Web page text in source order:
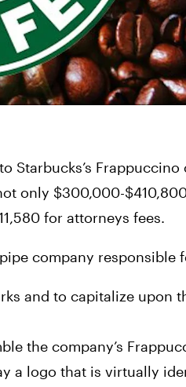
only $300,000-
for attorneys fees.
company responsible
and to capitalize upon
the company’s
a logo that is virtually